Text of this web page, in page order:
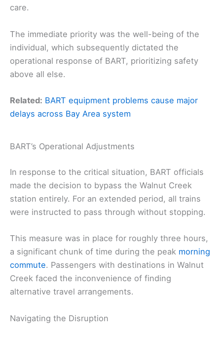
care.
The immediate priority was the well-being of the
individual, which subsequently dictated the
operational response of BART, prioritizing safety
above all else.
Related: BART equipment problems cause major
delays across Bay Area system
BART’s Operational Adjustments
In response to the critical situation, BART officials
made the decision to bypass the Walnut Creek
station entirely. For an extended period, all trains
were instructed to pass through without stopping.
This measure was in place for roughly three hours,
a significant chunk of time during the peak morning
commute. Passengers with destinations in Walnut
Creek faced the inconvenience of finding
alternative travel arrangements.
Navigating the Disruption